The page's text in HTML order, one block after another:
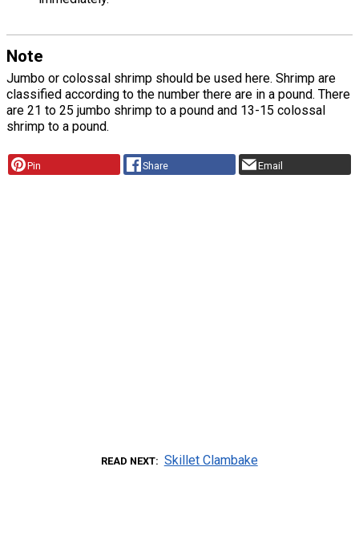
Note
Jumbo or colossal shrimp should be used here. Shrimp are
classified according to the number there are in a pound. There
are 21 to 25 jumbo shrimp to a pound and 13-15 colossal
shrimp to a pound.
Pin Share Email
READ NEXT Skillet Clambake